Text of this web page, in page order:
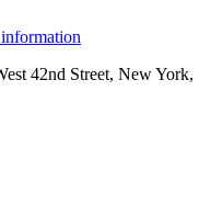
42nd Street, New York,